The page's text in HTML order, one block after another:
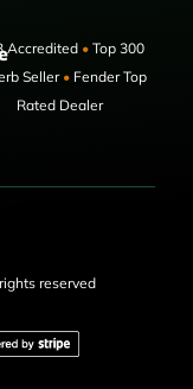
Accredited •Top 300
Seller•Fender Top
Rated Dealer
reserved